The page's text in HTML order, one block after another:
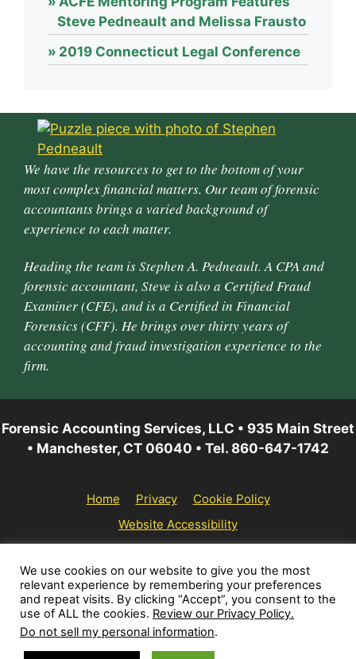
Steve Pedneault and Melissa Frausto
2019 Connecticut Legal Conference
We have the resources to get to the bottom of your
most complex financial matters. Our team of forensic
accountants brings a varied background of
experience to each matter.
Heading the team is Stephen A. Pedneault. A CPA and
forensic accountant, Steve is also a Certified Fraud
Examiner (CFE), and is a Certified in Financial
Forensics (CFF). He brings over thirty years of
accounting and fraud investigation experience to the
firm.
Forensic Accounting Services, LLC • 935 Main Street
• Manchester, CT 06040 • Tel. 860-647-1742
Home Privacy
Cookie Policy
Website Accessibility
© 2026 Forensic Accounting Services, LLC | All rights
reserved.
We use cookies on our website to give you the most
relevant experience by remembering your preferences
and repeat visits. By clicking “Accept”, you consent to the
use of ALL the cookies. Review our Privacy Policy.
Do not sell my personal information.